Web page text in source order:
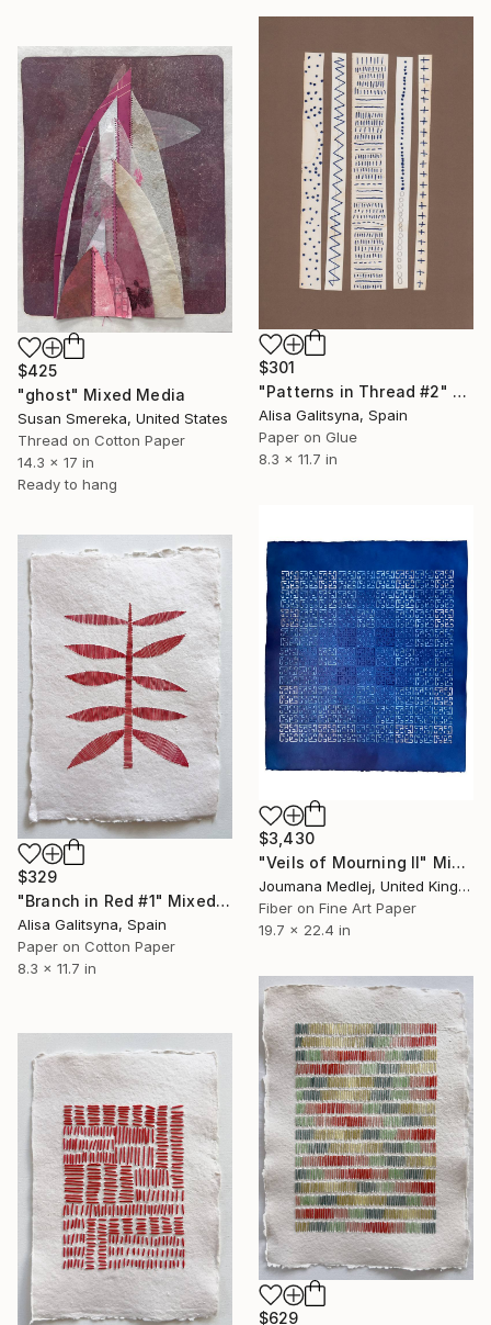
$301
"Patterns in Thread #2" Mixed Media
Alisa Galitsyna, Spain
Paper on Glue
8.3 x 11.7 in
$425
"ghost" Mixed Media
Susan Smereka, United States
Thread on Cotton Paper
14.3 x 17 in
Ready to hang
$3,430
"Veils of Mourning II" Mixed Media
Joumana Medlej, United Kingdom
Fiber on Fine Art Paper
19.7 x 22.4 in
$329
"Branch in Red #1" Mixed Media
Alisa Galitsyna, Spain
Paper on Cotton Paper
8.3 x 11.7 in
$629